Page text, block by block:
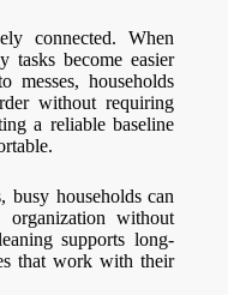
connected. When
tasks become easier
messes, households
without requiring
a reliable baseline
busy households can
without
supports long-
that work with their